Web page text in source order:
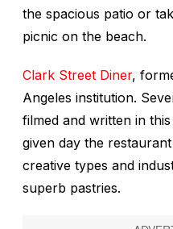
the spacious patio or
picnic on the beach.
Clark Street Diner,
Angeles institution.
filmed and written in
given day the
creative types and
superb pastries.